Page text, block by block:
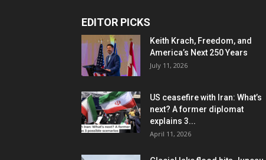
EDITOR PICKS
Keith Krach, Freedom, and
America’s Next 250 Years
July 11, 2026
US ceasefire with Iran: What’s
next? A former diplomat
explains 3...
April 11, 2026